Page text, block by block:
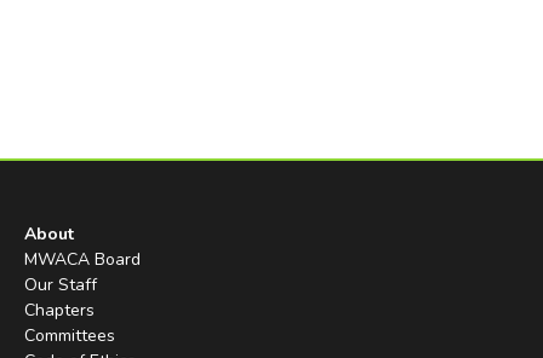
About
MWACA Board
Our Staff
Chapters
Committees